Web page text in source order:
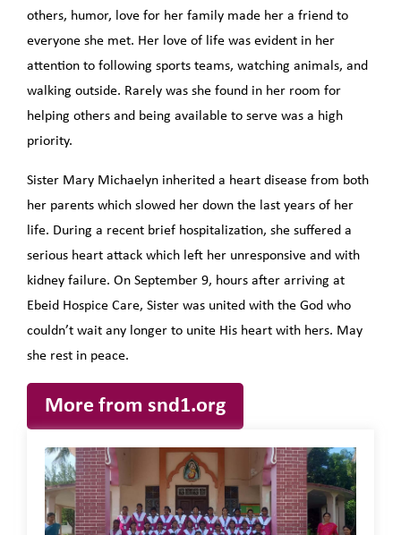
others, humor, love for her family made her a friend to
everyone she met. Her love of life was evident in her
attention to following sports teams, watching animals, and
walking outside. Rarely was she found in her room for
helping others and being available to serve was a high
priority.
Sister Mary Michaelyn inherited a heart disease from both
her parents which slowed her down the last years of her
life. During a recent brief hospitalization, she suffered a
serious heart attack which left her unresponsive and with
kidney failure. On September 9, hours after arriving at
Ebeid Hospice Care, Sister was united with the God who
couldn’t wait any longer to unite His heart with hers. May
she rest in peace.
More from snd1.org